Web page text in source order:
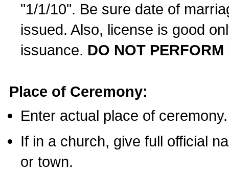
"1/1/10". Be sure date of
issued. Also, license is good
issuance. DO NOT
Place of Ceremony:
Enter actual place of ceremony.
If in a church, give full official
or town.